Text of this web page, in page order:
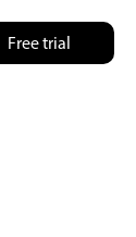
Free trial